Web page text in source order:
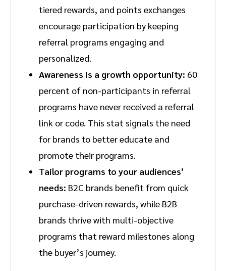
tiered rewards, and points exchanges
encourage participation by keeping
referral programs engaging and
personalized.
Awareness is a growth opportunity: 60
percent of non-participants in referral
programs have never received a referral
link or code. This stat signals the need
for brands to better educate and
promote their programs.
Tailor programs to your audiences’
needs: B2C brands benefit from quick
purchase-driven rewards, while B2B
brands thrive with multi-objective
programs that reward milestones along
the buyer’s journey.